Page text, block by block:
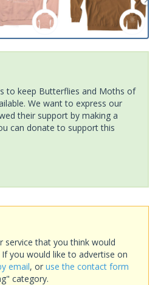
to keep Butterflies and Moths of
We want to express our
their support by making a
can donate to support this
service that you think would
you would like to advertise on
email, or use the contact form
category.